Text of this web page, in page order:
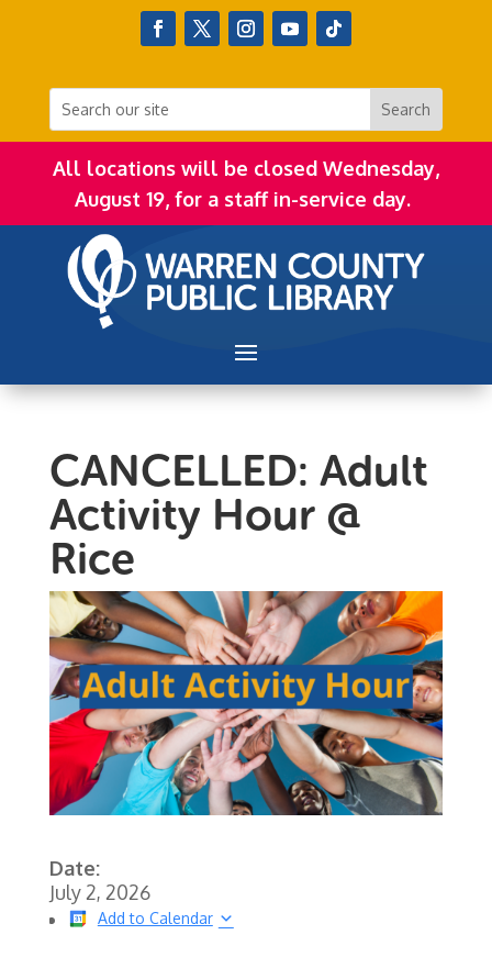
All locations will be closed Wednesday,
August 19, for a staff in-service day.
CANCELLED: Adult
Activity Hour @
Rice
Date:
July 2, 2026
Add to Calendar